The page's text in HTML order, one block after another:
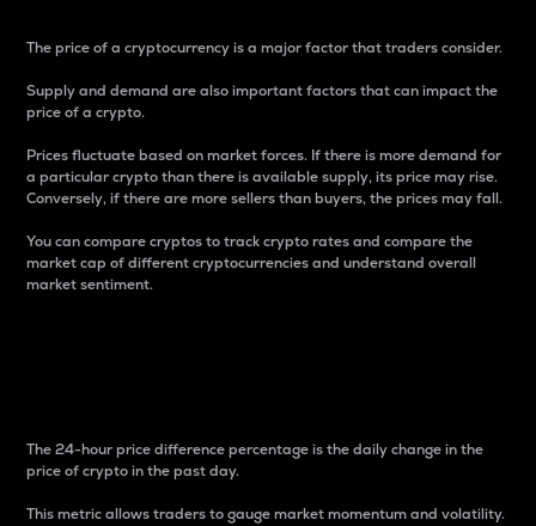
The price of a cryptocurrency is a major factor that traders consider.
Supply and demand are also important factors that can impact the
price of a crypto.
Prices fluctuate based on market forces. If there is more demand for
a particular crypto than there is available supply, its price may rise.
Conversely, if there are more sellers than buyers, the prices may fall.
You can compare cryptos to track crypto rates and compare the
market cap of different cryptocurrencies and understand overall
market sentiment.
The 24-hour price difference percentage is the daily change in the
price of crypto in the past day.
This metric allows traders to gauge market momentum and volatility.